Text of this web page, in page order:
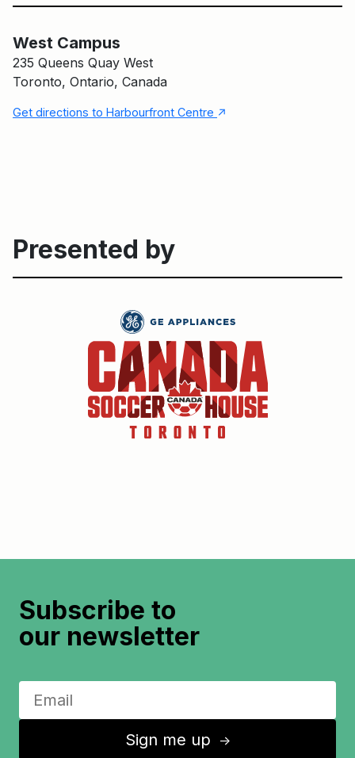
West Campus
235 Queens Quay West
Toronto, Ontario, Canada
Get directions to Harbourfront Centre ↑
Presented by
Subscribe to
our newsletter
Sign me up ↑